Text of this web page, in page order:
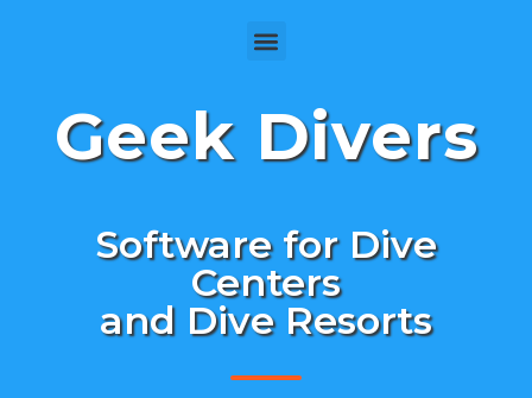
Geek Divers
Software for Dive
Centers
and Dive Resorts